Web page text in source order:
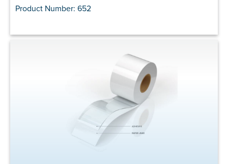
Product Number: 652